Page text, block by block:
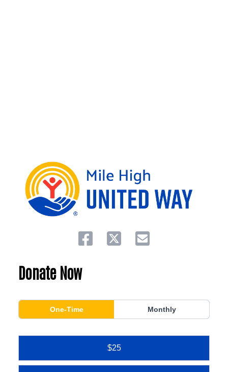
Donate Now
One-Time Monthly
$25
Share on facebook
Share on twitterShare via email.